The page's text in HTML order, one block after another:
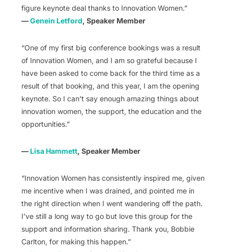
figure keynote deal thanks to Innovation Women.”
—Genein Letford, Speaker Member
“One of my first big conference bookings was a result
of Innovation Women, and I am so grateful because I
have been asked to come back for the third time as a
result of that booking, and this year, I am the opening
keynote. So I can’t say enough amazing things about
innovation women, the support, the education and the
opportunities.”
— Lisa Hammett, Speaker Member
“Innovation Women has consistently inspired me, given
me incentive when I was drained, and pointed me in
the right direction when I went wandering off the path.
I’ve still a long way to go but love this group for the
support and information sharing. Thank you, Bobbie
Carlton, for making this happen.”